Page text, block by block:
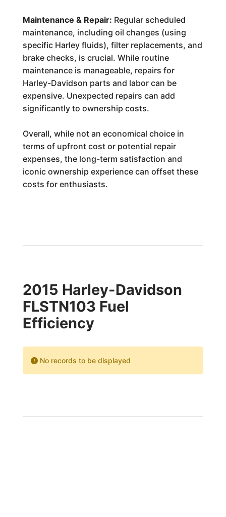
Maintenance & Repair: Regular scheduled
maintenance, including oil changes (using
specific Harley fluids), filter replacements, and
brake checks, is crucial. While routine
maintenance is manageable, repairs for
Harley-Davidson parts and labor can be
expensive. Unexpected repairs can add
significantly to ownership costs.
Overall, while not an economical choice in
terms of upfront cost or potential repair
expenses, the long-term satisfaction and
iconic ownership experience can offset these
costs for enthusiasts.
2015 Harley-Davidson
FLSTN103 Fuel
Efficiency
No records to be displayed